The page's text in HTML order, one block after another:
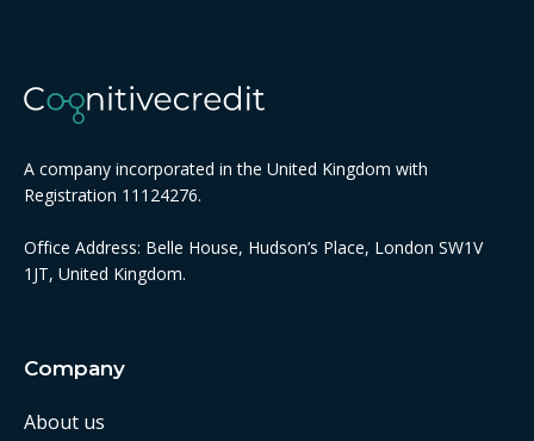
A company incorporated in the United Kingdom with
Registration 11124276.
Office Address: Belle House, Hudson’s Place, London SW1V
1JT, United Kingdom.
Company
About us